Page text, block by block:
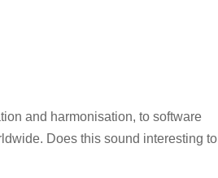
and harmonisation, to software
Does this sound interesting to